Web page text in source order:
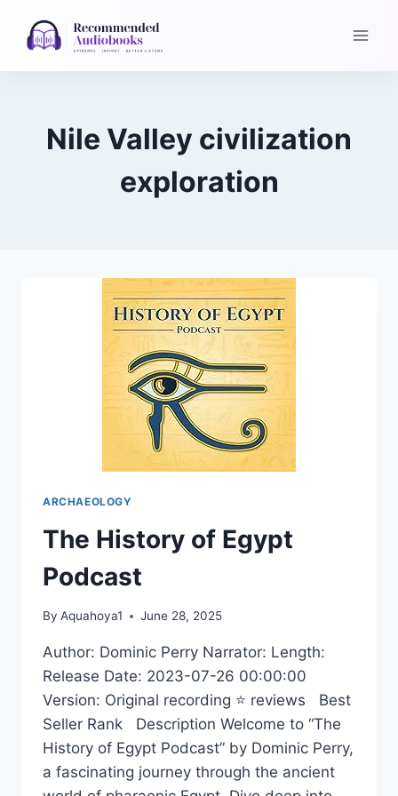
Nile Valley civilization
exploration
ARCHAEOLOGY
The History of Egypt
Podcast
By Aquahoya1 June 28, 2025
Author: Dominic Perry Narrator: Length:
Release Date: 2023-07-26 00:00:00
Version: Original recording ⭐ reviews Best
Seller Rank Description Welcome to “The
History of Egypt Podcast” by Dominic Perry,
a fascinating journey through the ancient